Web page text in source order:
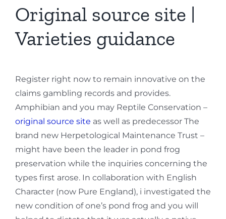
Original source site |
Varieties guidance
Register right now to remain innovative on the
claims gambling records and provides.
Amphibian and you may Reptile Conservation –
original source site as well as predecessor The
brand new Herpetological Maintenance Trust –
might have been the leader in pond frog
preservation while the inquiries concerning the
types first arose. In collaboration with English
Character (now Pure England), i investigated the
new condition of one’s pond frog and you will